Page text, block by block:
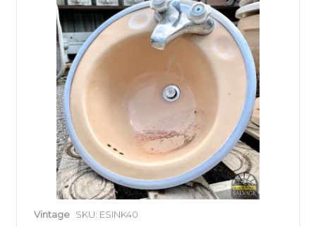
Vintage SKU: ESINK40